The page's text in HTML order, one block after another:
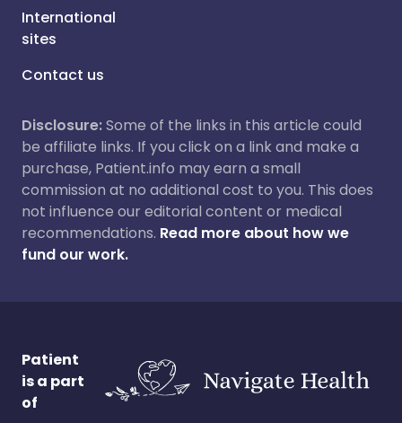
International
sites
Contact us
Disclosure:Some of the links in this article could
be affiliate links. If you click on a link and make a
purchase, Patient.info may earn a small
commission at no additional cost to you. This does
not influence our editorial content or medical
recommendations. Read more about how we
fund our work.
Patient
is a part
of